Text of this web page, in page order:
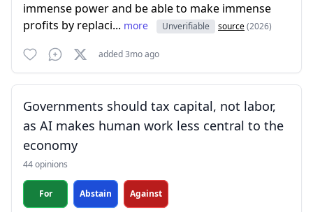
immense power and be able to make immense
profits by replaci... more Unverifiable source(2026)
added 3mo ago
Governments should tax capital, not labor,
as AI makes human work less central to the
economy
44 opinions
For Abstain Against